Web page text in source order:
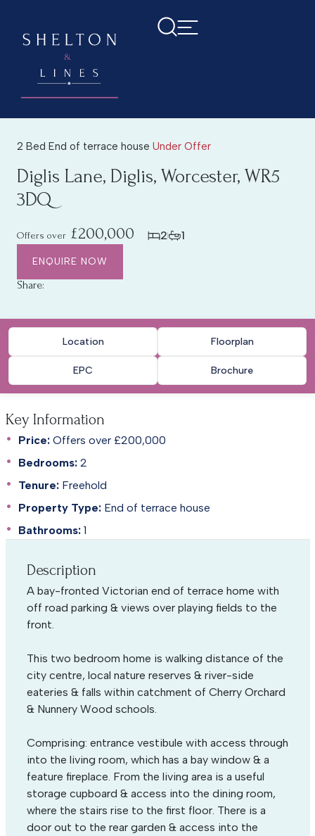
2 Bed End of terrace house Under Offer
Diglis Lane, Diglis, Worcester, WR5
3DQ
Offers over £200,000 2 1
ENQUIRE NOW
Share:
Location Floorplan
EPC Brochure
Key Information
Price: Offers over £200,000
Bedrooms: 2
Tenure: Freehold
Property Type: End of terrace house
Bathrooms: 1
Description
A bay-fronted Victorian end of terrace home with
off road parking & views over playing fields to the
front.
This two bedroom home is walking distance of the
city centre, local nature reserves & river-side
eateries & falls within catchment of Cherry Orchard
& Nunnery Wood schools.
Comprising: entrance vestibule with access through
into the living room, which has a bay window & a
feature fireplace. From the living area is a useful
storage cupboard & access into the dining room,
where the stairs rise to the first floor. There is a
door out to the rear garden & access into the